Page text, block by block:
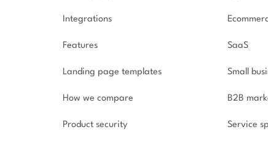
Integrations
Features
Landing page templates
How we compare
Product security
SaaS
Small
B2B
Service